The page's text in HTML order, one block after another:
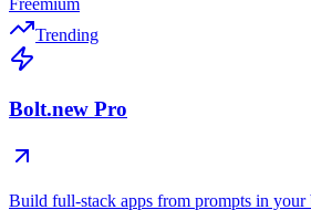
Freemium
Trending
Bolt.new Pro
Build full-stack apps from prompts in your